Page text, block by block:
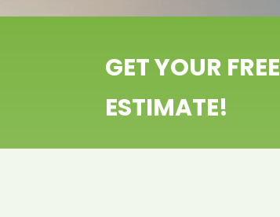
GET YOUR FREE
ESTIMATE!